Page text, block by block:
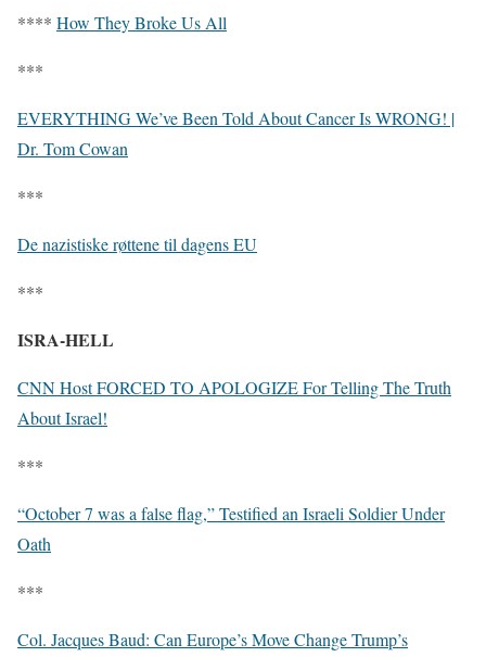
**** How They Broke Us All
***
EVERYTHING We’ve Been Told About Cancer Is WRONG! |
Dr. Tom Cowan
***
De nazistiske røttene til dagens EU
***
ISRA-HELL
CNN Host FORCED TO APOLOGIZE For Telling The Truth
About Israel!
***
“October 7 was a false flag,” Testified an Israeli Soldier Under
Oath
***
Col. Jacques Baud: Can Europe’s Move Change Trump’s